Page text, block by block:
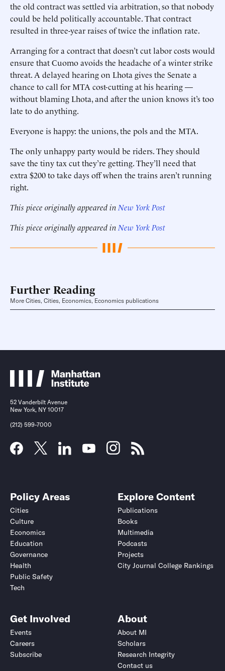
the old contract was settled via arbitration, so that nobody
could be held politically accountable. That contract
resulted in three-year raises of twice the inflation rate.
Arranging for a contract that doesn’t cut labor costs would
ensure that Cuomo avoids the headache of a winter strike
threat. A delayed hearing on Lhota gives the Senate a
chance to call for MTA cost-cutting at his hearing —
without blaming Lhota, and after the union knows it’s too
late to do anything.
Everyone is happy: the unions, the pols and the MTA.
The only unhappy party would be riders. They should
save the tiny tax cut they’re getting. They’ll need that
extra $200 to take days off when the trains aren’t running
right.
This piece originally appeared in New York Post
This piece originally appeared in New York Post
Further Reading
More Cities, Cities, Economics, Economics publications
52 Vanderbilt Avenue
New York, NY 10017
(212) 599-7000
Policy Areas
Cities
Culture
Economics
Education
Governance
Health
Public Safety
Tech
Explore Content
Publications
Books
Multimedia
Podcasts
Projects
City Journal College Rankings
Get Involved
Events
Careers
Subscribe
About
About MI
Scholars
Research Integrity
Contact us